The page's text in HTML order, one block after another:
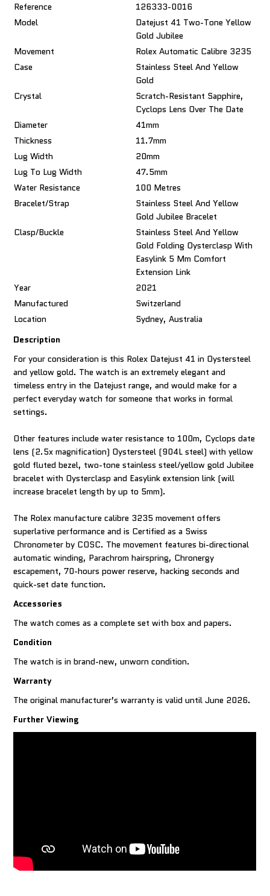
Reference
126333-0016
Model
Datejust 41 Two-Tone Yellow
Gold Jubilee
Movement
Rolex Automatic Calibre 3235
Case
Stainless Steel And Yellow
Gold
Crystal
Scratch-Resistant Sapphire,
Cyclops Lens Over The Date
Diameter
41mm
Thickness
11.7mm
Lug Width
20mm
Lug To Lug Width
47.5mm
Water Resistance
100 Metres
Bracelet/Strap
Stainless Steel And Yellow
Gold Jubilee Bracelet
Clasp/Buckle
Stainless Steel And Yellow
Gold Folding Oysterclasp With
Easylink 5 Mm Comfort
Extension Link
Year
2021
Manufactured
Switzerland
Location
Sydney, Australia
Description
For your consideration is this Rolex Datejust 41 in Oystersteel
and yellow gold. The watch is an extremely elegant and
timeless entry in the Datejust range, and would make for a
perfect everyday watch for someone that works in formal
settings.
Other features include water resistance to 100m, Cyclops date
lens (2.5x magnification) Oystersteel (904L steel) with yellow
gold fluted bezel, two-tone stainless steel/yellow gold Jubilee
bracelet with Oysterclasp and Easylink extension link (will
increase bracelet length by up to 5mm).
The Rolex manufacture calibre 3235 movement offers
superlative performance and is Certified as a Swiss
Chronometer by COSC. The movement features bi-directional
automatic winding, Parachrom hairspring, Chronergy
escapement, 70-hours power reserve, hacking seconds and
quick-set date function.
Accessories
The watch comes as a complete set with box and papers.
Condition
The watch is in brand-new, unworn condition.
Warranty
The original manufacturer’s warranty is valid until June 2026.
Further Viewing